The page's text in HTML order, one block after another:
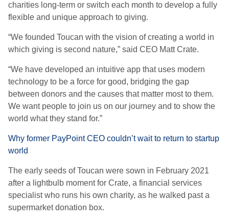
charities long-term or switch each month to develop a fully
flexible and unique approach to giving.
“We founded Toucan with the vision of creating a world in
which giving is second nature,” said CEO Matt Crate.
“We have developed an intuitive app that uses modern
technology to be a force for good, bridging the gap
between donors and the causes that matter most to them.
We want people to join us on our journey and to show the
world what they stand for.”
Why former PayPoint CEO couldn’t wait to return to startup
world
The early seeds of Toucan were sown in February 2021
after a lightbulb moment for Crate, a financial services
specialist who runs his own charity, as he walked past a
supermarket donation box.